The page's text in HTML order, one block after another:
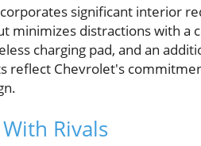
significant interior
minimizes distractions with a
charging pad, and an
reflect Chevrolet's
Rivals